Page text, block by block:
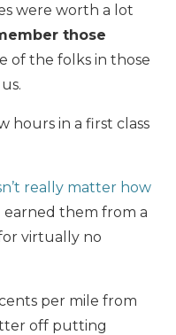
were worth a lot
those
of the folks in those
hours in a first class
really matter how
earned them from a
virtually no
per mile from
off putting